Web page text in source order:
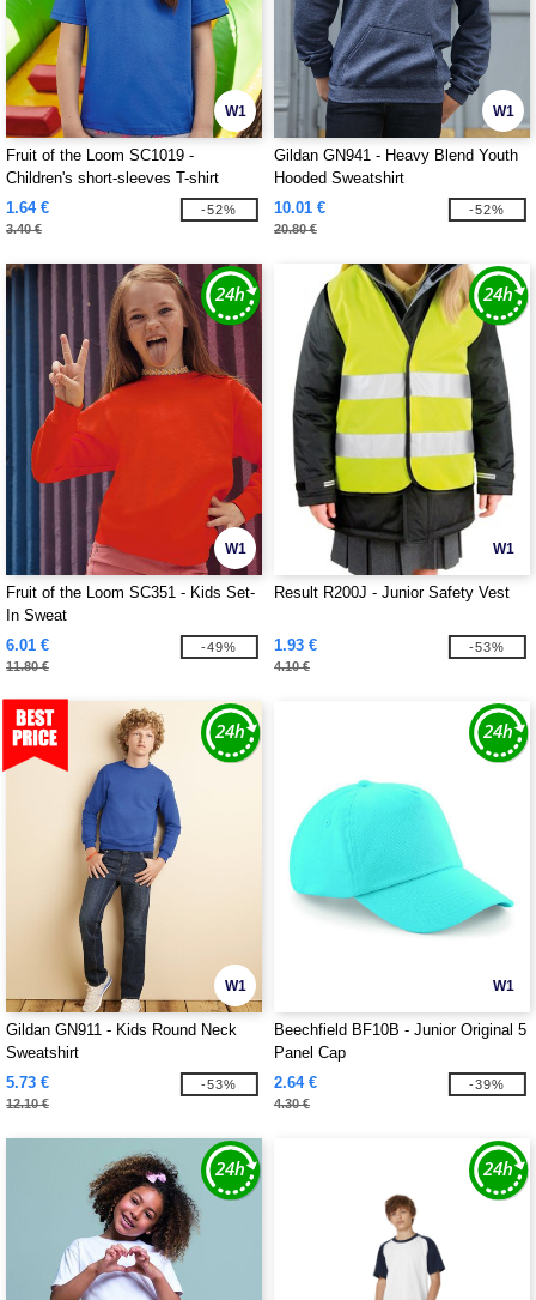
W1
Fruit of the Loom SC1019 -
Children's short-sleeves T-shirt
1.64 €
3.40 €
-52%
W1
Gildan GN941 - Heavy Blend Youth
Hooded Sweatshirt
10.01 €
20.80 €
-52%
W1
Fruit of the Loom SC351 - Kids Set-
In Sweat
6.01 €
11.80 €
-49%
W1
Result R200J - Junior Safety Vest
1.93 €
4.10 €
-53%
W1
Gildan GN911 - Kids Round Neck
Sweatshirt
5.73 €
12.10 €
-53%
W1
Beechfield BF10B - Junior Original 5
Panel Cap
2.64 €
4.30 €
-39%